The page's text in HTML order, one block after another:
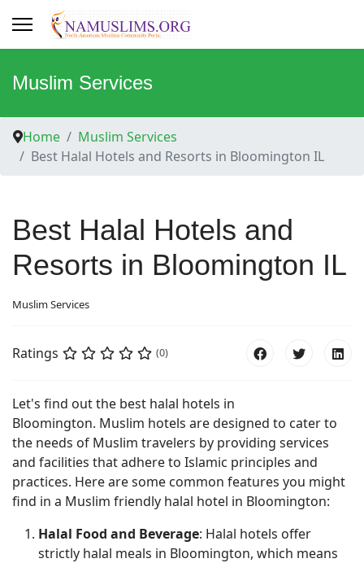
Muslim Services
Home
Muslim Services
Best Halal Hotels and Resorts in Bloomington IL
Best Halal Hotels and
Resorts in Bloomington IL
Muslim Services
Ratings (0)
Let's find out the best halal hotels in
Bloomington. Muslim hotels are designed to cater to
the needs of Muslim travelers by providing services
and facilities that adhere to Islamic principles and
practices. Here are some common features you might
find in a Muslim friendly halal hotel in Bloomington:
Halal Food and Beverage: Halal hotels offer
strictly halal meals in Bloomington, which means